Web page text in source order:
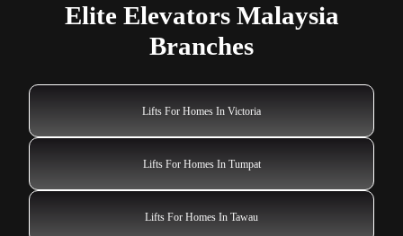
Elite Elevators Malaysia
Branches
Lifts For Homes In Victoria
Lifts For Homes In Tumpat
Lifts For Homes In Tawau